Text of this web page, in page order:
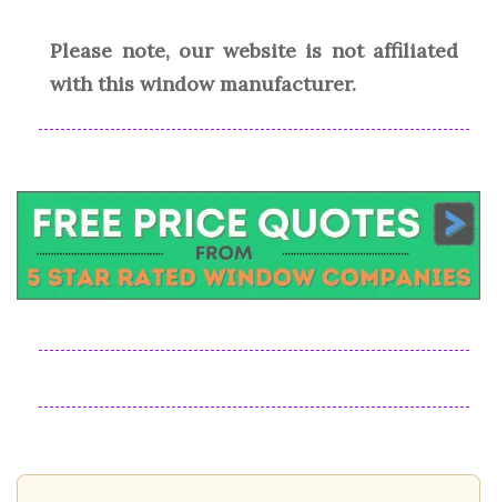
Please note, our website is not affiliated
with this window manufacturer.